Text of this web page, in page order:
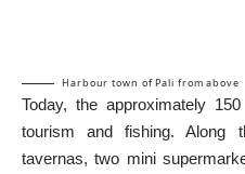
Harbour town of Pali from above
Today, the approximately
tourism and fishing. Along
tavernas, two mini